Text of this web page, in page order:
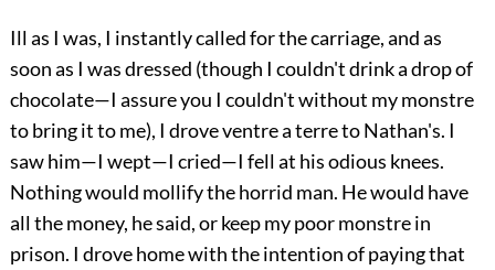
Ill as I was, I instantly called for the carriage, and as
soon as I was dressed (though I couldn't drink a drop of
chocolate—I assure you I couldn't without my monstre
to bring it to me), I drove ventre a terre to Nathan's. I
saw him—I wept—I cried—I fell at his odious knees.
Nothing would mollify the horrid man. He would have
all the money, he said, or keep my poor monstre in
prison. I drove home with the intention of paying that